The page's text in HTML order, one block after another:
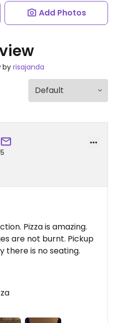
Add Photos
by risajanda
Pizza is amazing.
are not burnt. Pickup
there is no seating.
on 2023-11-04